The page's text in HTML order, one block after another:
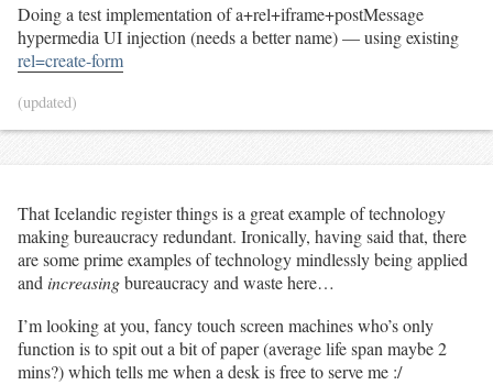
Doing a test implementation of a+rel+iframe+postMessage
hypermedia UI injection (needs a better name) — using existing
rel=create-form
(updated)
That Icelandic register things is a great example of technology
making bureaucracy redundant. Ironically, having said that, there
are some prime examples of technology mindlessly being applied
andincreasingbureaucracy and waste here…
I’m looking at you, fancy touch screen machines who’s only
function is to spit out a bit of paper (average life span maybe 2
mins?) which tells me when a desk is free to serve me :/